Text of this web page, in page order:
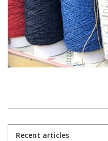
Recent articles